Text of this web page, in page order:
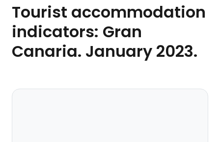
Tourist accommodation
indicators: Gran
Canaria. January 2023.